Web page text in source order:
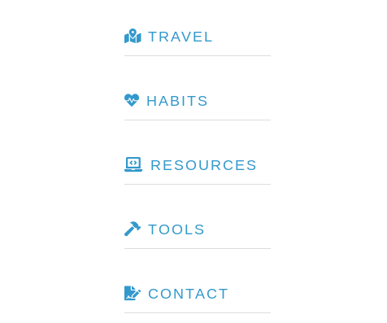
TRAVEL
HABITS
RESOURCES
TOOLS
CONTACT